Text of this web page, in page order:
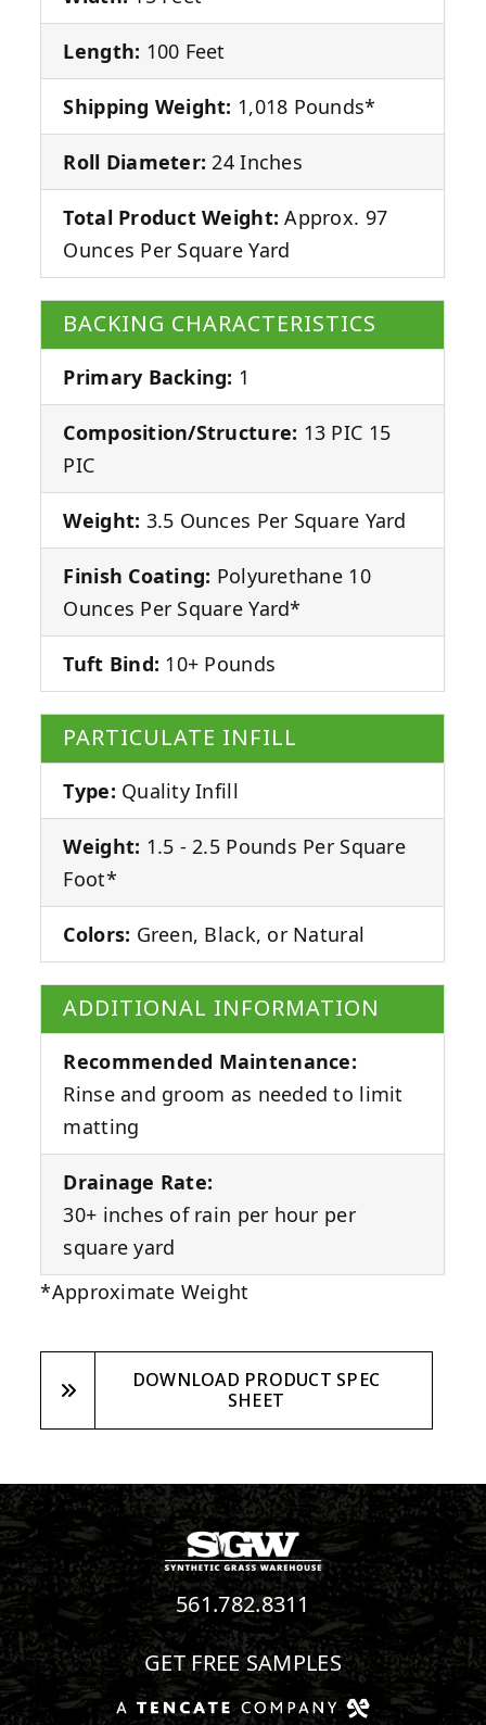
Length: 100 Feet
Shipping Weight: 1,018 Pounds*
Roll Diameter: 24 Inches
Total Product Weight: Approx. 97
Ounces Per Square Yard
BACKING CHARACTERISTICS
Primary Backing: 1
Composition/Structure: 13 PIC 15
PIC
Weight: 3.5 Ounces Per Square Yard
Finish Coating: Polyurethane 10
Ounces Per Square Yard*
Tuft Bind: 10+ Pounds
PARTICULATE INFILL
Type: Quality Infill
Weight: 1.5 - 2.5 Pounds Per Square
Foot*
Colors: Green, Black, or Natural
ADDITIONAL INFORMATION
Recommended Maintenance:
Rinse and groom as needed to limit
matting
Drainage Rate:
30+ inches of rain per hour per
square yard
*Approximate Weight
DOWNLOAD PRODUCT SPEC
SHEET
561.782.8311
GET FREE SAMPLES